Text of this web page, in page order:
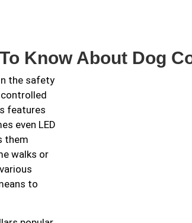
Know About Dog
the safety
features
even LED
them
walks or
to